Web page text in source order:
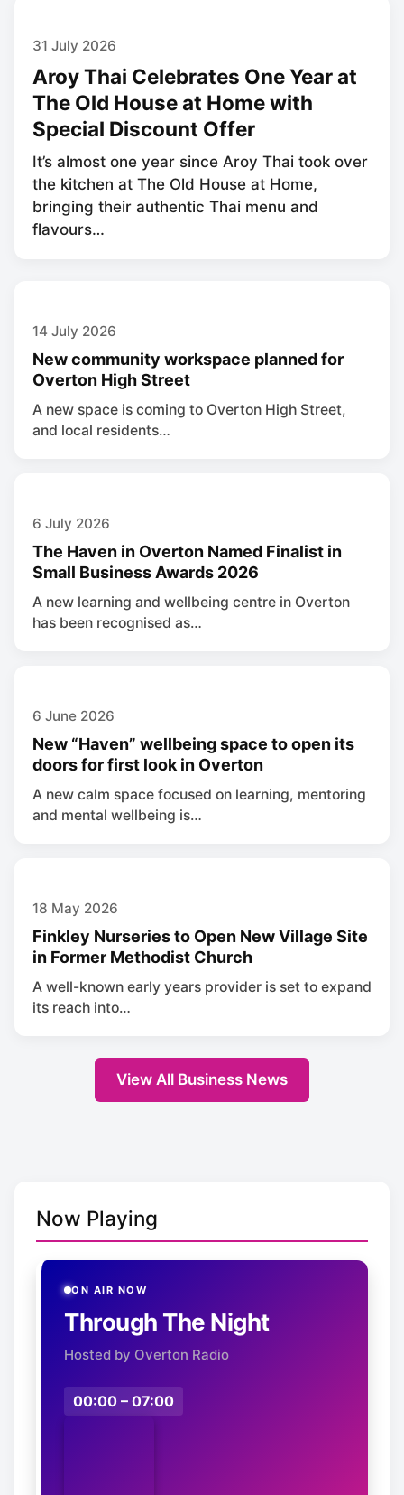
31 July 2026
Aroy Thai Celebrates One Year at
The Old House at Home with
Special Discount Offer
It’s almost one year since Aroy Thai took over
the kitchen at The Old House at Home,
bringing their authentic Thai menu and
flavours…
14 July 2026
New community workspace planned for
Overton High Street
A new space is coming to Overton High Street,
and local residents…
6 July 2026
The Haven in Overton Named Finalist in
Small Business Awards 2026
A new learning and wellbeing centre in Overton
has been recognised as…
6 June 2026
New “Haven” wellbeing space to open its
doors for first look in Overton
A new calm space focused on learning, mentoring
and mental wellbeing is…
18 May 2026
Finkley Nurseries to Open New Village Site
in Former Methodist Church
A well-known early years provider is set to expand
its reach into…
View All Business News
Now Playing
ON AIR NOW
Through The Night
Hosted by Overton Radio
00:00 – 07:00